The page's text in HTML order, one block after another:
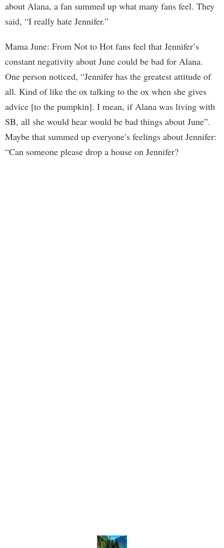
about Alana, a fan summed up what many fans feel. They
said, “I really hate Jennifer.”
Mama June: From Not to Hot fans feel that Jennifer’s
constant negativity about June could be bad for Alana.
One person noticed, “Jennifer has the greatest attitude of
all. Kind of like the ox talking to the ox when she gives
advice [to the pumpkin]. I mean, if Alana was living with
SB, all she would hear would be bad things about June”.
Maybe that summed up everyone’s feelings about Jennifer:
“Can someone please drop a house on Jennifer?